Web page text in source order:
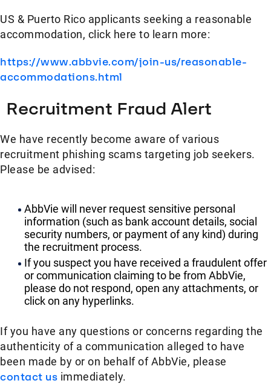
US & Puerto Rico applicants seeking a reasonable
accommodation, click here to learn more:
https://www.abbvie.com/join-us/reasonable-
accommodations.html
Recruitment Fraud Alert
We have recently become aware of various
recruitment phishing scams targeting job seekers.
Please be advised:
AbbVie will never request sensitive personal
information (such as bank account details, social
security numbers, or payment of any kind) during
the recruitment process.
If you suspect you have received a fraudulent offer
or communication claiming to be from AbbVie,
please do not respond, open any attachments, or
click on any hyperlinks.
If you have any questions or concerns regarding the
authenticity of a communication alleged to have
been made by or on behalf of AbbVie, please
contact us immediately.